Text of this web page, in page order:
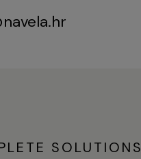
SOLUTIONS